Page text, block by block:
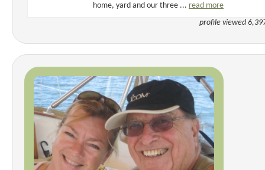
home, yard and our three ... read more
profile viewed